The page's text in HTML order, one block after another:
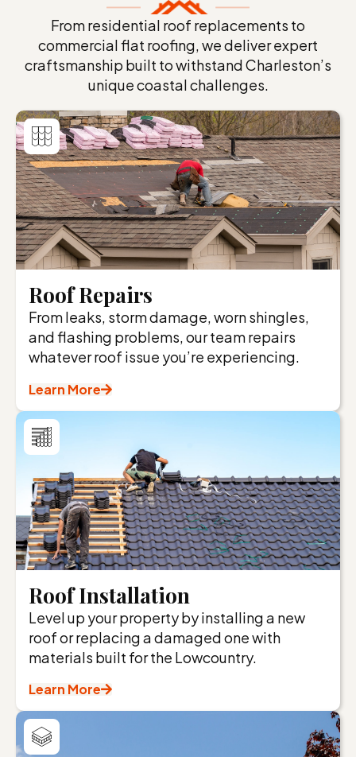
From residential roof replacements to
commercial flat roofing, we deliver expert
craftsmanship built to withstand Charleston’s
unique coastal challenges.
Roof Repairs
From leaks, storm damage, worn shingles,
and flashing problems, our team repairs
whatever roof issue you’re experiencing.
Learn More
Roof Installation
Level up your property by installing a new
roof or replacing a damaged one with
materials built for the Lowcountry.
Learn More